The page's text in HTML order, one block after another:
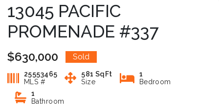
13045 PACIFIC
PROMENADE #337
$630,000 Sold
25553465
MLS #
581 SqFt
Size
1
Bedroom
1
Bathroom